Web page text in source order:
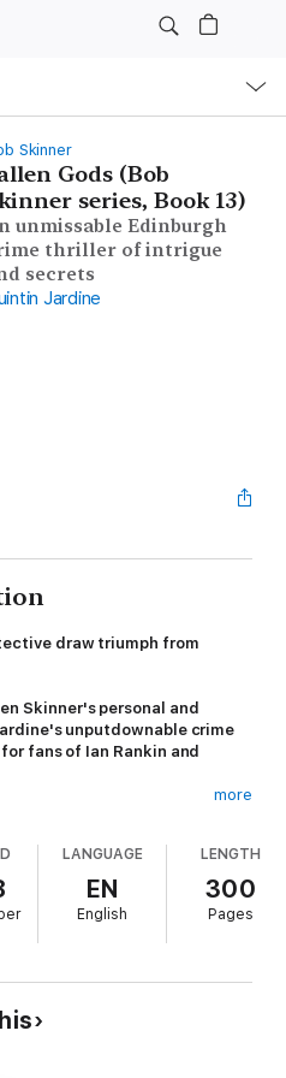
Skinner
Gods (Bob
series, Book 13)
unmissable Edinburgh
thriller of intrigue
secrets
Jardine
draw triumph from
Skinner's personal and
unputdownable crime
fans of Ian Rankin and
the secrets of a
it. Deputy Chief Constable Bob
of his hated brother Michael
their past conflict, other
wife, seems set on a course for
the greatest challenges of his
be the same?
more
LANGUAGE
EN
English
LENGTH
300
Pages